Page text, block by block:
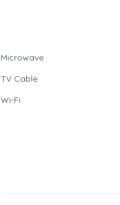
Microwave
TV Cable
Wi-Fi